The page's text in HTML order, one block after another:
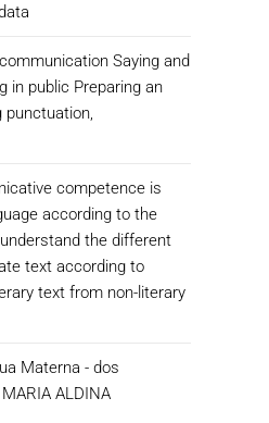
Saying and
in public Preparing an
punctuation,
competence is
according to the
the different
text according to
text from non-literary
Materna - dos
ALDINA